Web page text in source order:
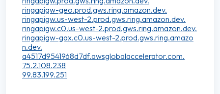
ringapigw-geo.prod.gws.ring.amazon.dev.
ringapigw.us-west-2.prod.gws.ring.amazon.dev.
ringapigw.c0.us-west-2.prod.gws.ring.amazon.dev.
ringapigw-gax.c0.us-west-2.prod.gws.ring.amazo
n.dev.
a4517d9541968d7df.awsglobalaccelerator.com.
75.2.108.238
99.83.199.251